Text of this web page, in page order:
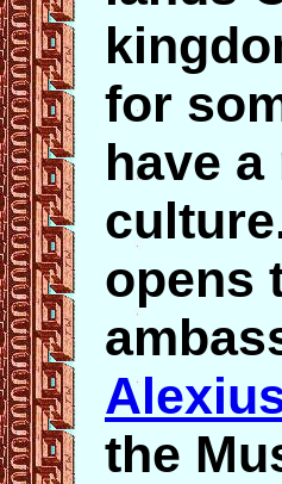
for
have
opens
the